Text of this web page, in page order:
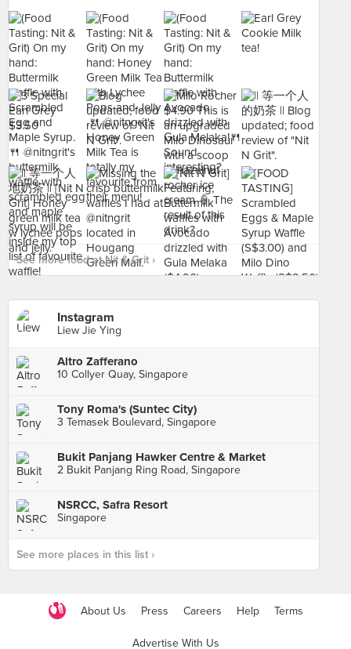
See more food at Nit & Grit ›
Instagram
Liew Jie Ying
Altro Zafferano
10 Collyer Quay, Singapore
Tony Roma's (Suntec City)
3 Temasek Boulevard, Singapore
Bukit Panjang Hawker Centre & Market
2 Bukit Panjang Ring Road, Singapore
NSRCC, Safra Resort
Singapore
See more places in this list ›
About Us Press Careers Help Terms
Advertise With Us